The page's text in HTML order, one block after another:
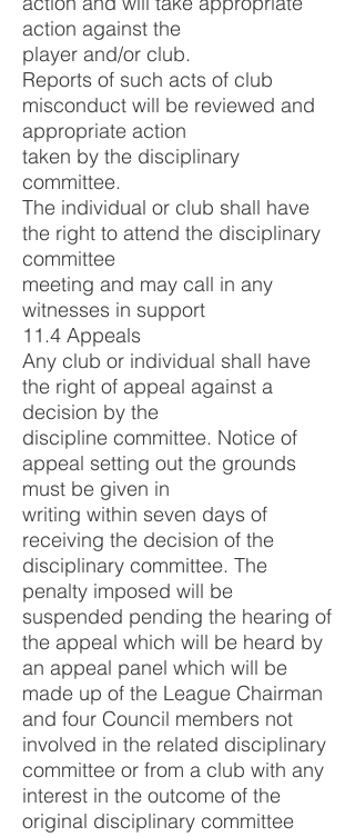
action against the
player and/or club.
Reports of such acts of club
misconduct will be reviewed and
appropriate action
taken by the disciplinary
committee.
The individual or club shall have
the right to attend the disciplinary
committee
meeting and may call in any
witnesses in support
11.4 Appeals
Any club or individual shall have
the right of appeal against a
decision by the
discipline committee. Notice of
appeal setting out the grounds
must be given in
writing within seven days of
receiving the decision of the
disciplinary committee. The
penalty imposed will be
suspended pending the hearing of
the appeal which will be heard by
an appeal panel which will be
made up of the League Chairman
and four Council members not
involved in the related disciplinary
committee or from a club with any
interest in the outcome of the
original disciplinary committee